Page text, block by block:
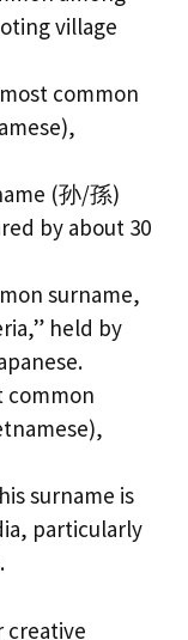
village
common
(孙/孫)
by about 30
surname,
held by
common
surname is
particularly
creative